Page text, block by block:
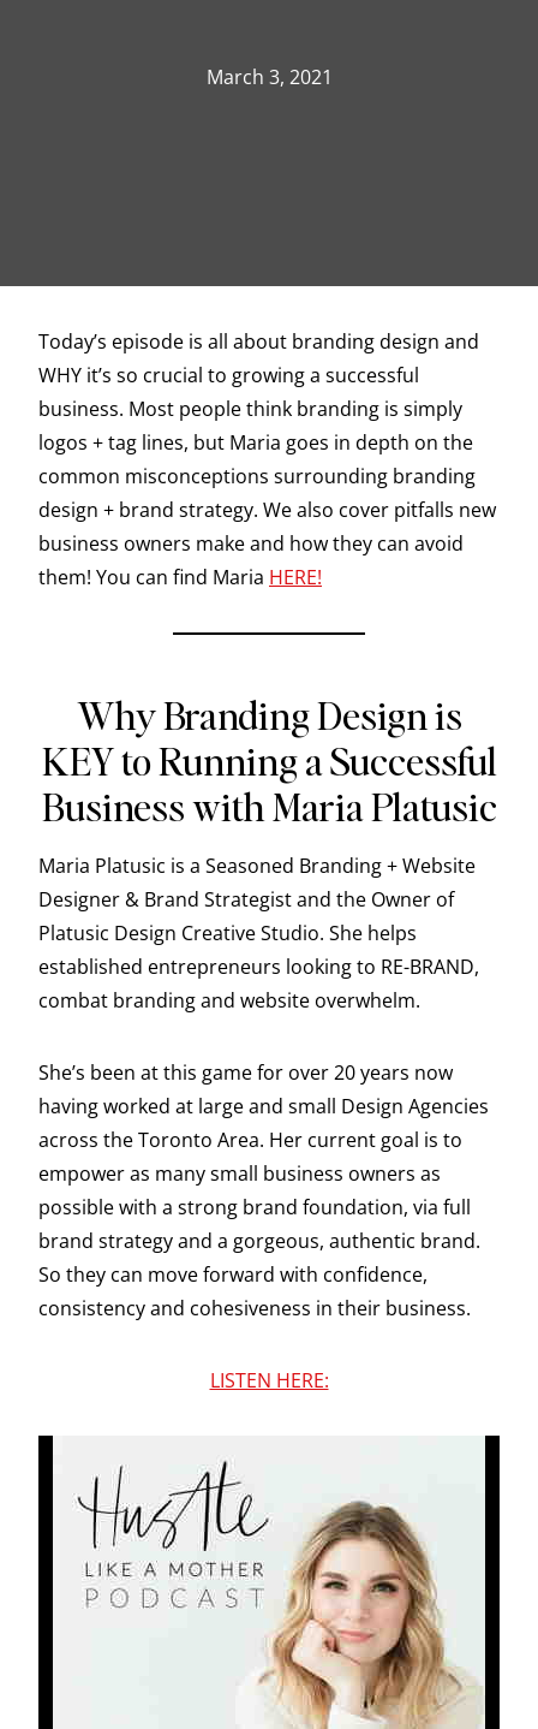
March 3, 2021
Today’s episode is all about branding design and
WHY it’s so crucial to growing a successful
business. Most people think branding is simply
logos + tag lines, but Maria goes in depth on the
common misconceptions surrounding branding
design + brand strategy. We also cover pitfalls new
business owners make and how they can avoid
them! You can find Maria HERE!
Why Branding Design is
KEY to Running a Successful
Business with Maria Platusic
Maria Platusic is a Seasoned Branding + Website
Designer & Brand Strategist and the Owner of
Platusic Design Creative Studio. She helps
established entrepreneurs looking to RE-BRAND,
combat branding and website overwhelm.
She’s been at this game for over 20 years now
having worked at large and small Design Agencies
across the Toronto Area. Her current goal is to
empower as many small business owners as
possible with a strong brand foundation, via full
brand strategy and a gorgeous, authentic brand.
So they can move forward with confidence,
consistency and cohesiveness in their business.
LISTEN HERE: